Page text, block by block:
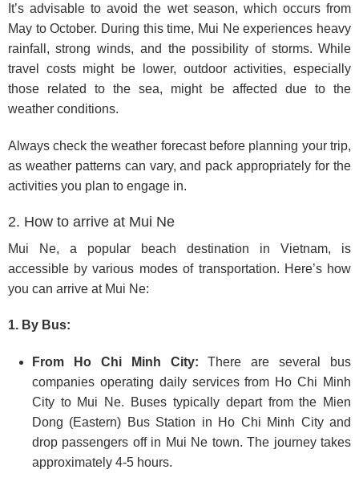
It’s advisable to avoid the wet season, which occurs from
May to October. During this time, Mui Ne experiences heavy
rainfall, strong winds, and the possibility of storms. While
travel costs might be lower, outdoor activities, especially
those related to the sea, might be affected due to the
weather conditions.
Always check the weather forecast before planning your trip,
as weather patterns can vary, and pack appropriately for the
activities you plan to engage in.
2. How to arrive at Mui Ne
Mui Ne, a popular beach destination in Vietnam, is
accessible by various modes of transportation. Here’s how
you can arrive at Mui Ne:
1. By Bus:
From Ho Chi Minh City: There are several bus
companies operating daily services from Ho Chi Minh
City to Mui Ne. Buses typically depart from the Mien
Dong (Eastern) Bus Station in Ho Chi Minh City and
drop passengers off in Mui Ne town. The journey takes
approximately 4-5 hours.